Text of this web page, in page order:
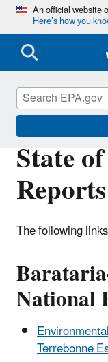
An official website
Here’s how you
State
Reports
The following
National
Terrebonne
National